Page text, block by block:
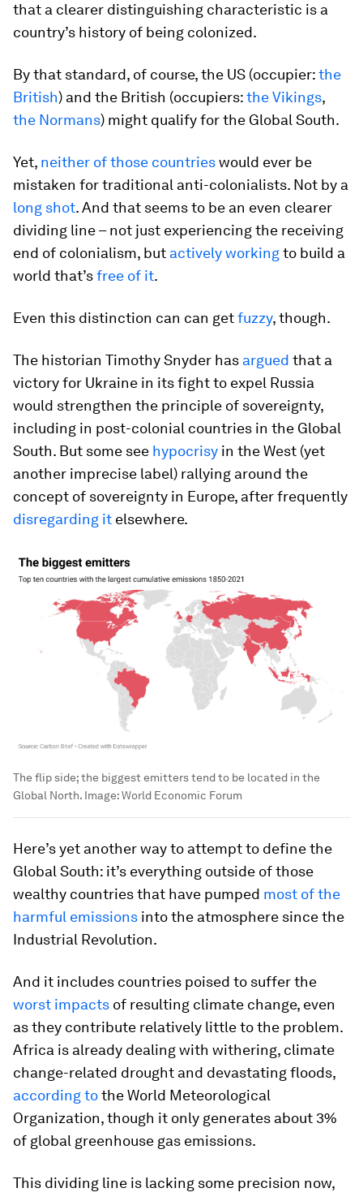
that a clearer distinguishing characteristic is a
country’s history of being colonized.
By that standard, of course, the US (occupier:the
British) and the British (occupiers:the Vikings,
the Normans) might qualify for the Global South.
Yet, neither of those countrieswould ever be
mistaken for traditional anti-colonialists. Not by a
long shot. And that seems to be an even clearer
dividing line – not just experiencing the receiving
end of colonialism, but actively workingto build a
world that’sfree of it.
Even this distinction can can getfuzzy, though.
The historian Timothy Snyder has argued that a
victory for Ukraine in its fight to expel Russia
would strengthen the principle of sovereignty,
including in post-colonial countries in the Global
South. But some see hypocrisy in the West (yet
another imprecise label) rallying around the
concept of sovereignty in Europe, after frequently
disregarding it elsewhere.
The flip side; the biggest emitters tend to be located in the
Global North. Image:World Economic Forum
Here’s yet another way to attempt to define the
Global South: it’s everything outside of those
wealthy countries that have pumped most of the
harmful emissions into the atmosphere since the
Industrial Revolution.
And it includes countries poised to suffer the
worst impacts of resulting climate change, even
as they contribute relatively little to the problem.
Africa is already dealing with withering, climate
change-related drought and devastating floods,
according tothe World Meteorological
Organization, though it only generates about 3%
of global greenhouse gas emissions.
This dividing line is lacking some precision now,